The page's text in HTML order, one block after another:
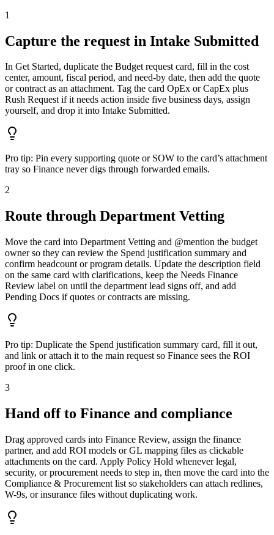
1
Capture the request in Intake Submitted
In Get Started, duplicate the Budget request card, fill in the cost
center, amount, fiscal period, and need-by date, then add the quote
or contract as an attachment. Tag the card OpEx or CapEx plus
Rush Request if it needs action inside five business days, assign
yourself, and drop it into Intake Submitted.
Pro tip: Pin every supporting quote or SOW to the card’s attachment
tray so Finance never digs through forwarded emails.
2
Route through Department Vetting
Move the card into Department Vetting and @mention the budget
owner so they can review the Spend justification summary and
confirm headcount or program details. Update the description field
on the same card with clarifications, keep the Needs Finance
Review label on until the department lead signs off, and add
Pending Docs if quotes or contracts are missing.
Pro tip: Duplicate the Spend justification summary card, fill it out,
and link or attach it to the main request so Finance sees the ROI
proof in one click.
3
Hand off to Finance and compliance
Drag approved cards into Finance Review, assign the finance
partner, and add ROI models or GL mapping files as clickable
attachments on the card. Apply Policy Hold whenever legal,
security, or procurement needs to step in, then move the card into the
Compliance & Procurement list so stakeholders can attach redlines,
W-9s, or insurance files without duplicating work.